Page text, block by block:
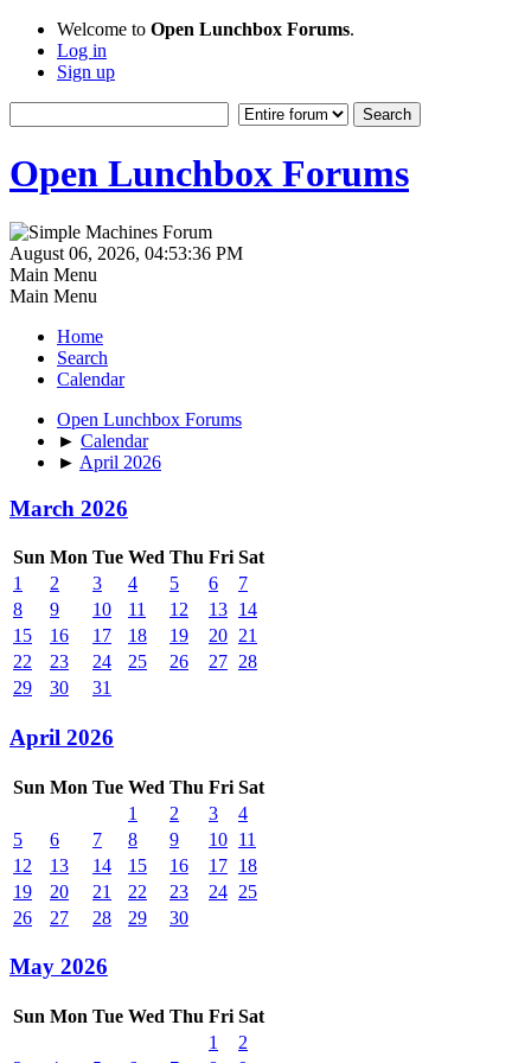
Welcome to Open Lunchbox Forums.
Log in
Sign up
Open Lunchbox Forums
August 06, 2026, 04:53:36 PM
Main Menu
Main Menu
Home
Search
Calendar
Open Lunchbox Forums
► Calendar
► April 2026
March 2026
Sun Mon Tue Wed Thu Fri Sat
1
2 3 4 5 6
7
8
9 10 11 12 13 14
15
16 17 18 19 20 21
22
23 24 25 26 27 28
29
30 31
April 2026
Sun Mon Tue Wed Thu Fri Sat
1
2 3
4
5
6 7 8 9 10 11
12
13 14 15 16 17 18
19
20 21 22 23 24 25
26
27 28 29 30
May 2026
Sun Mon Tue Wed Thu Fri Sat
1
2